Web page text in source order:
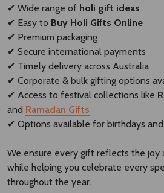
✔ Wide range of holi gift ideas
✔ Easy to Buy Holi Gifts Online
✔ Premium packaging
✔ Secure international payments
✔ Timely delivery across Australia
✔ Corporate & bulk gifting options
✔ Access to festival collections like
and Ramadan Gifts
✔ Options available for birthdays
We ensure every gift reflects the joy
while helping you celebrate every
throughout the year.